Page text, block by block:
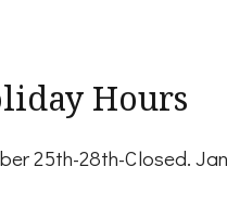
Hours
25th-28th-Closed.